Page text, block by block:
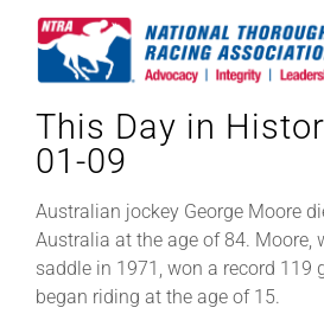
National Horseplayers Championship
Equine Discounts
This Day in
01-09
Australian jockey George Moore
Australia at the age of 84. Moore,
saddle in 1971, won a record 119
began riding at the age of 15.